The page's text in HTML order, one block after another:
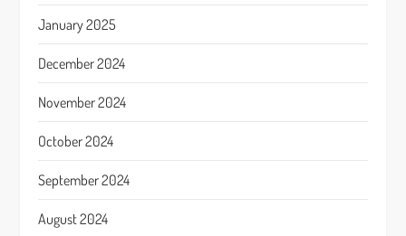
January 2025
December 2024
November 2024
October 2024
September 2024
August 2024